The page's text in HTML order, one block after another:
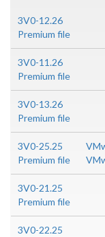
3V0-12.26
Premium file
3V0-11.26
Premium file
3V0-13.26
Premium file
3V0-25.25
Premium file
3V0-21.25
Premium file
3V0-22.25